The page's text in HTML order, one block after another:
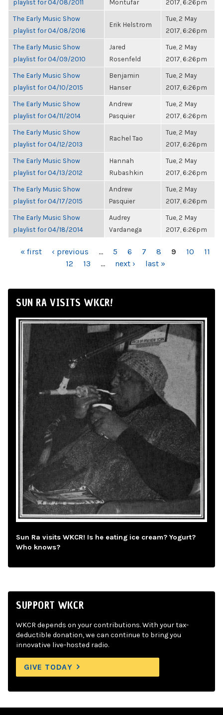
playlist for 04/08/2011
Montufar
2017, 6:26pm
The Early Music Show
playlist for 04/08/2016
Erik Helstrom
Tue, 2 May
2017, 6:26pm
The Early Music Show
playlist for 04/09/2010
Jared
Rosenfeld
Tue, 2 May
2017, 6:26pm
The Early Music Show
playlist for 04/10/2015
Benjamin
Hanser
Tue, 2 May
2017, 6:26pm
The Early Music Show
playlist for 04/11/2014
Andrew
Pasquier
Tue, 2 May
2017, 6:26pm
The Early Music Show
playlist for 04/12/2013
Rachel Tao
Tue, 2 May
2017, 6:26pm
The Early Music Show
playlist for 04/13/2012
Hannah
Rubashkin
Tue, 2 May
2017, 6:26pm
The Early Music Show
playlist for 04/17/2015
Andrew
Pasquier
Tue, 2 May
2017, 6:26pm
The Early Music Show
playlist for 04/18/2014
Audrey
Vardanega
Tue, 2 May
2017, 6:26pm
PAGES
« first ‹ previous … 5 6 7 8 9 10
11
12
13 … next › last »
SUN RA VISITS WKCR!
Sun Ra visits WKCR! Is he eating ice cream? Yogurt?
Who knows?
SUPPORT WKCR
WKCR depends on your contributions. With your tax-
deductible donation, we can continue to bring you
innovative live-hosted radio.
GIVE TODAY